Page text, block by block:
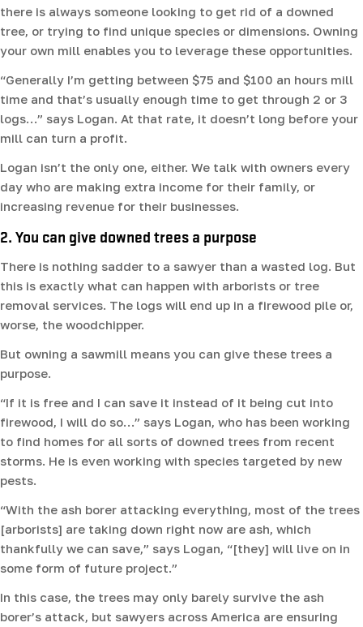
there is always someone looking to get rid of a downed
tree, or trying to find unique species or dimensions. Owning
your own mill enables you to leverage these opportunities.
“Generally I’m getting between $75 and $100 an hours mill
time and that’s usually enough time to get through 2 or 3
logs…” says Logan. At that rate, it doesn’t long before your
mill can turn a profit.
Logan isn’t the only one, either. We talk with owners every
day who are making extra income for their family, or
increasing revenue for their businesses.
2. You can give downed trees a purpose
There is nothing sadder to a sawyer than a wasted log. But
this is exactly what can happen with arborists or tree
removal services. The logs will end up in a firewood pile or,
worse, the woodchipper.
But owning a sawmill means you can give these trees a
purpose.
“If it is free and I can save it instead of it being cut into
firewood, I will do so…” says Logan, who has been working
to find homes for all sorts of downed trees from recent
storms. He is even working with species targeted by new
pests.
“With the ash borer attacking everything, most of the trees
[arborists] are taking down right now are ash, which
thankfully we can save,” says Logan, “[they] will live on in
some form of future project.”
In this case, the trees may only barely survive the ash
borer’s attack, but sawyers across America are ensuring